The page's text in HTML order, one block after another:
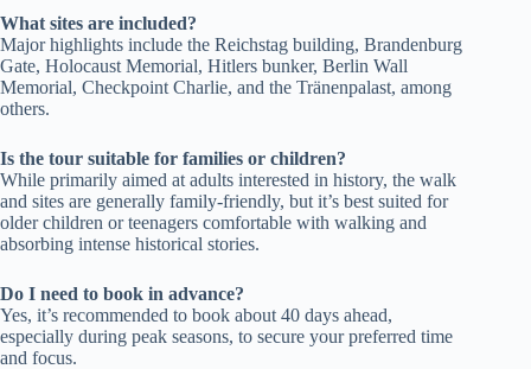
What sites are included?
Major highlights include the Reichstag building, Brandenburg
Gate, Holocaust Memorial, Hitlers bunker, Berlin Wall
Memorial, Checkpoint Charlie, and the Tränenpalast, among
others.
Is the tour suitable for families or children?
While primarily aimed at adults interested in history, the walk
and sites are generally family-friendly, but it’s best suited for
older children or teenagers comfortable with walking and
absorbing intense historical stories.
Do I need to book in advance?
Yes, it’s recommended to book about 40 days ahead,
especially during peak seasons, to secure your preferred time
and focus.